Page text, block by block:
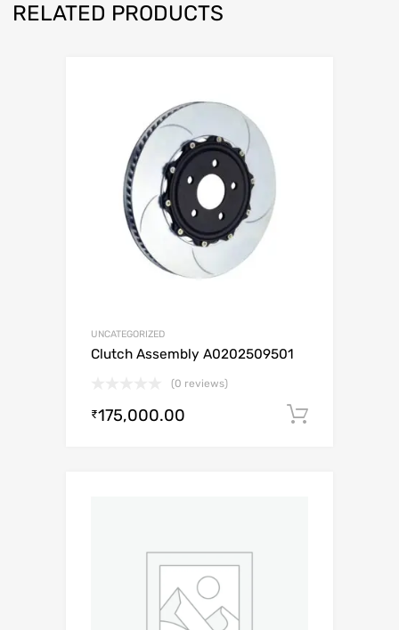
RELATED PRODUCTS
UNCATEGORIZED
Clutch Assembly A0202509501
(0 reviews)
₹175,000.00